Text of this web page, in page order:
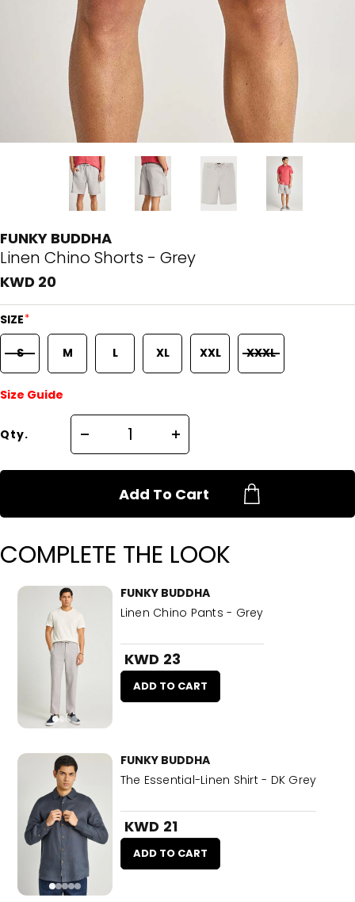
FUNKY BUDDHA
Linen Chino Shorts - Grey
KWD 20
SIZE*
S M L XL XXL XXXL
Size Guide
Qty.
Add To Cart
COMPLETE THE LOOK
FUNKY BUDDHA
Linen Chino Pants - Grey
KWD 23
ADD TO CART
FUNKY BUDDHA
The Essential-Linen Shirt - DK Grey
KWD 21
ADD TO CART